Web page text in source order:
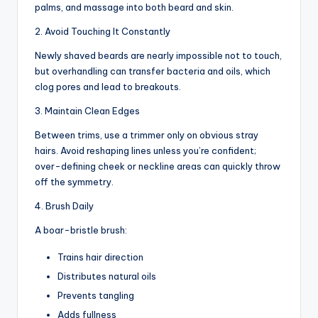
palms, and massage into both beard and skin.
2. Avoid Touching It Constantly
Newly shaved beards are nearly impossible not to touch,
but overhandling can transfer bacteria and oils, which
clog pores and lead to breakouts.
3. Maintain Clean Edges
Between trims, use a trimmer only on obvious stray
hairs. Avoid reshaping lines unless you’re confident;
over-defining cheek or neckline areas can quickly throw
off the symmetry.
4. Brush Daily
A boar-bristle brush:
Trains hair direction
Distributes natural oils
Prevents tangling
Adds fullness